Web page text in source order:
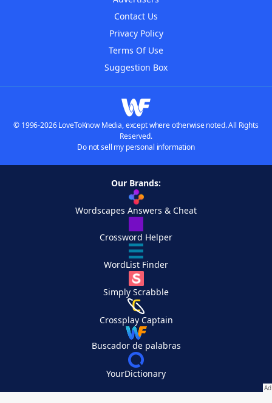
Contact Us
Privacy Policy
Terms Of Use
Suggestion Box
© 1996-2026 LoveToKnow Media, except where otherwise noted. All Rights
Reserved.
Do not sell my personal information
Our Brands:
Wordscapes Answers & Cheat
Crossword Helper
WordList Finder
Simply Scrabble
Crossplay Captain
Buscador de palabras
YourDictionary